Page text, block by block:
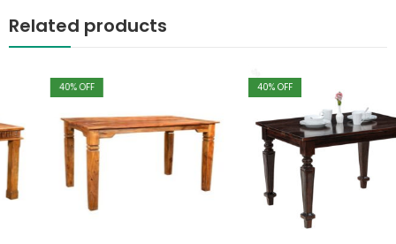
Related products